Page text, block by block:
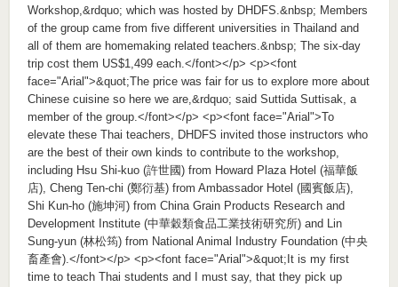
Workshop,&rdquo; which was hosted by DHDFS.&nbsp; Members
of the group came from five different universities in Thailand and
all of them are homemaking related teachers.&nbsp; The six-day
trip cost them US$1,499 each.</font></p> <p><font
face="Arial">&quot;The price was fair for us to explore more about
Chinese cuisine so here we are,&rdquo; said Suttida Suttisak, a
member of the group.</font></p> <p><font face="Arial">To
elevate these Thai teachers, DHDFS invited those instructors who
are the best of their own kinds to contribute to the workshop,
including Hsu Shi-kuo (許世國) from Howard Plaza Hotel (福華飯
店), Cheng Ten-chi (鄭衍基) from Ambassador Hotel (國賓飯店),
Shi Kun-ho (施坤河) from China Grain Products Research and
Development Institute (中華穀類食品工業技術研究所) and Lin
Sung-yun (林松筠) from National Animal Industry Foundation (中央
畜產會).</font></p> <p><font face="Arial">&quot;It is my first
time to teach Thai students and I must say, that they pick up